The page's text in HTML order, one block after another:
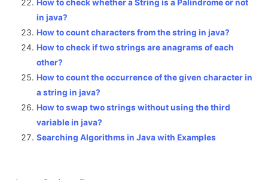
How to check whether a String is a Palindrome or not
in java?
How to count characters from the string in java?
How to check if two strings are anagrams of each
other?
How to count the occurrence of the given character in
a string in java?
How to swap two strings without using the third
variable in java?
Searching Algorithms in Java with Examples